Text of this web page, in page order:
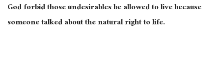
God forbid those undesirables be allowed to live because
someone talked about the natural right to life.